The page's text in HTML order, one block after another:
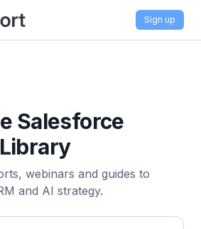
Sign up
Salesforce
webinars and guides to
and AI strategy.